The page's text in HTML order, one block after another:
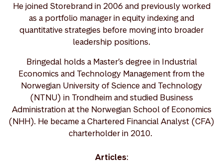
He joined Storebrand in 2006 and previously worked
as a portfolio manager in equity indexing and
quantitative strategies before moving into broader
leadership positions.
Bringedal holds a Master’s degree in Industrial
Economics and Technology Management from the
Norwegian University of Science and Technology
(NTNU) in Trondheim and studied Business
Administration at the Norwegian School of Economics
(NHH). He became a Chartered Financial Analyst (CFA)
charterholder in 2010.
Articles: